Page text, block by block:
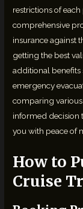
restrictions of
comprehensive
insurance against
getting the best
additional benefits
emergency
comparing various
informed decision
you with peace of
How to
Cruise